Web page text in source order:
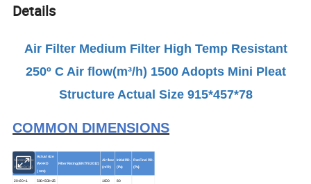
Details
Air Filter Medium Filter High Temp Resistant
250º C Air flow(m³/h) 1500 Adopts Mini Pleat
Structure Actual Size 915*457*78
COMMON DIMENSIONS
Nominal size
W×H×D ( in.)
Actual size
W×H×D
( mm)
Filter Rating (EN779:2012)
Air flow
(m³/h)
InitialP.D.
(Pa)
RecFinal P.D.
(Pa)
20×20×1 500×500×25 1000 80